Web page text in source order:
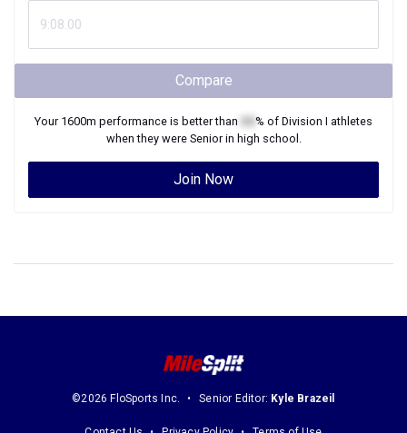
Compare
Your 1600m performance is better than % of Division I athletes
when they were Seniorin high school.
Join Now
©2026 FloSports Inc. Senior Editor: Kyle Brazeil